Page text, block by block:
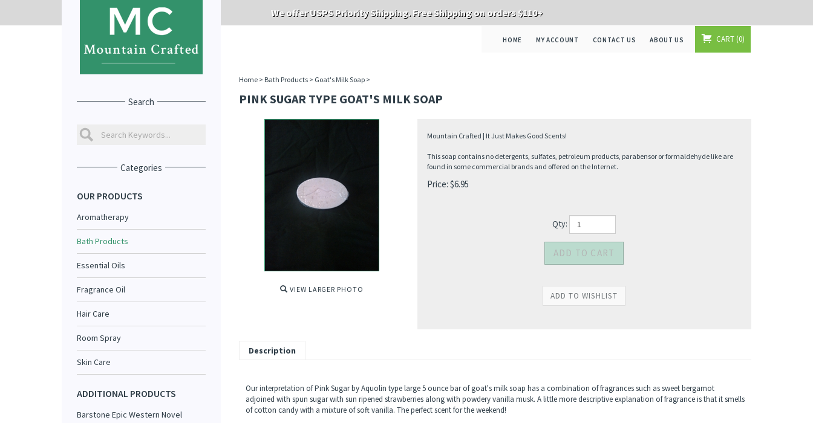
We offer USPS Priority Shipping. Free Shipping on orders $110+
HOME MY ACCOUNT CONTACT US ABOUT US CART 0
Search
Categories
OUR PRODUCTS
Aromatherapy
Bath Products
Essential Oils
Fragrance Oil
Hair Care
Room Spray
Skin Care
ADDITIONAL PRODUCTS
Barstone Epic Western Novel
Home> Bath Products> Goat's Milk Soap>
PINK SUGAR TYPE GOAT'S MILK SOAP
VIEW LARGER PHOTO
Mountain Crafted | It Just Makes Good Scents!
This soap contains no detergents, sulfates, petroleum products, parabensor or formaldehyde like are
found in some commercial brands and offered on the Internet.
Price: $6.95
Qty:
Description
Our interpretation of Pink Sugar by Aquolin type large 5 ounce bar of goat's milk soap has a combination of fragrances such as sweet bergamot
adjoined with spun sugar with sun ripened strawberries along with powdery vanilla musk. A little more descriptive explanation of fragrance is that it smells
of cotton candy with a mixture of soft vanilla. The perfect scent for the weekend!